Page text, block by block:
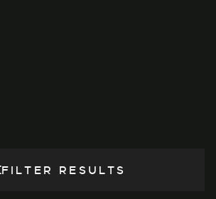
FILTER RESULTS